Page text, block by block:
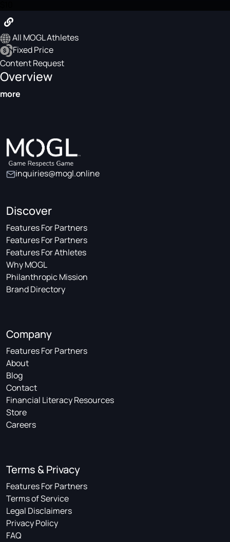
All MOGL Athletes
Fixed Price
Content Request
Overview
more
inquiries@mogl.online
Discover
Features For Partners
Features For Partners
Features For Athletes
Why MOGL
Philanthropic Mission
Brand Directory
Company
Features For Partners
About
Blog
Contact
Financial Literacy Resources
Store
Careers
Terms & Privacy
Features For Partners
Terms of Service
Legal Disclaimers
Privacy Policy
FAQ